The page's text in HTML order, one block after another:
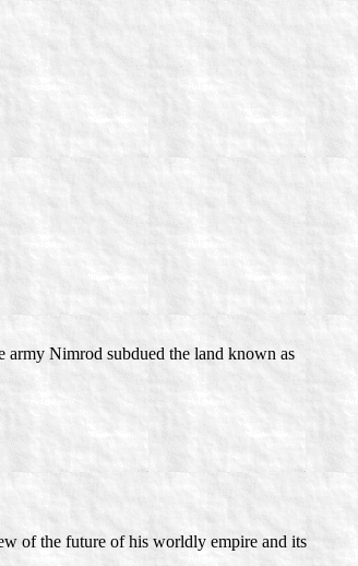
army Nimrod subdued the land known as
of the future of his worldly empire and its